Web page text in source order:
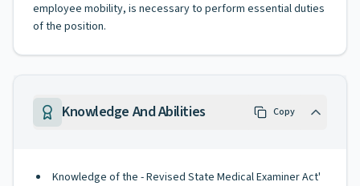
employee mobility, is necessary to perform essential duties
of the position.
Knowledge And Abilities Copy
Knowledge of the - Revised State Medical Examiner Act'